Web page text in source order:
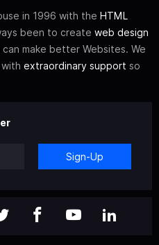
in 1996 with the HTML
been to create web design
can make better Websites. We
extraordinary support so
Sign-Up